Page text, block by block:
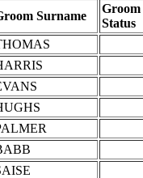
Surname
Groom
Status